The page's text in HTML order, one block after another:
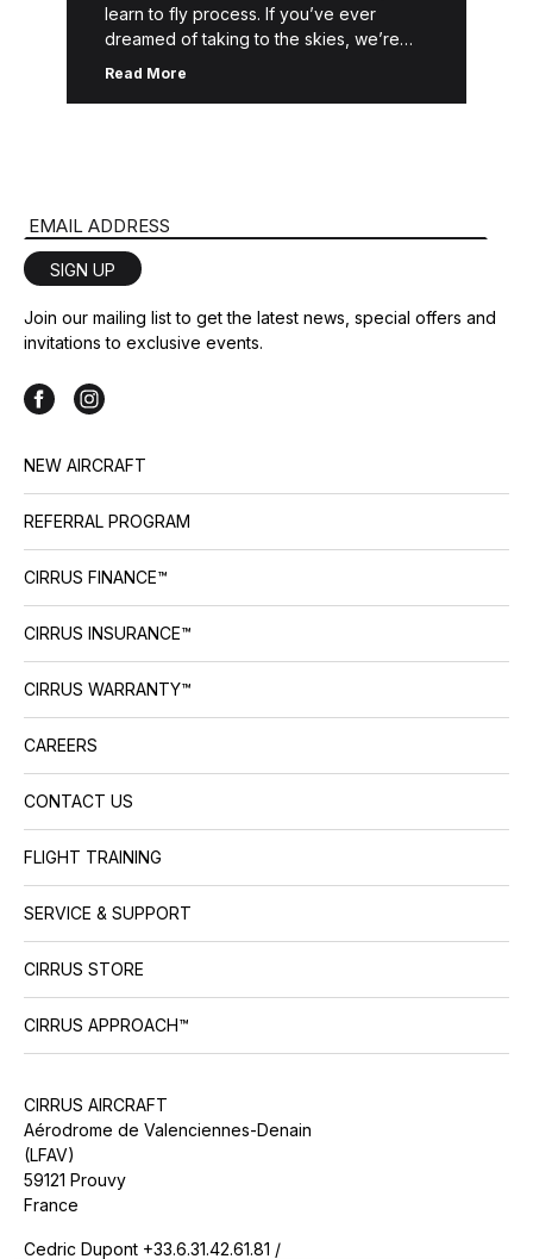
learn to fly process. If you’ve ever
dreamed of taking to the skies, we’re
here to help make that dream a reality.
Read More
Email Address
SIGN UP
Join our mailing list to get the latest news, special offers and
invitations to exclusive events.
NEW AIRCRAFT
REFERRAL PROGRAM
CIRRUS FINANCE™
CIRRUS INSURANCE™
CIRRUS WARRANTY™
CAREERS
CONTACT US
FLIGHT TRAINING
SERVICE & SUPPORT
CIRRUS STORE
CIRRUS APPROACH™
CIRRUS AIRCRAFT
Aérodrome de Valenciennes-Denain
(LFAV)
59121 Prouvy
France
Cedric Dupont +33.6.31.42.61.81 /